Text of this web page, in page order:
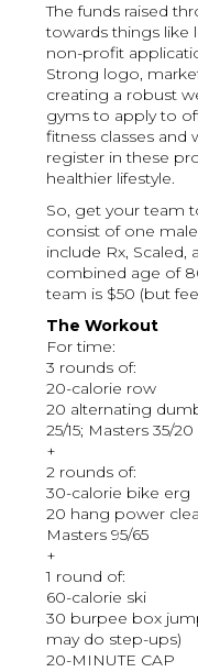
The funds raised
towards things like
non-profit
Strong logo,
creating a robust
gyms to apply to
fitness classes and
register in these
healthier lifestyle.
So, get your team
consist of one
include Rx, Scaled,
combined age of
team is $50 (but
The Workout
For time:
3 rounds of:
20-calorie row
20 alternating
25/15; Masters 35/20
+
2 rounds of:
30-calorie bike erg
20 hang power
Masters 95/65
+
1 round of:
60-calorie ski
30 burpee box
may do step-ups)
20-MINUTE CAP